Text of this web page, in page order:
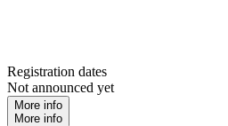
Registration dates
Not announced yet
More info
More info